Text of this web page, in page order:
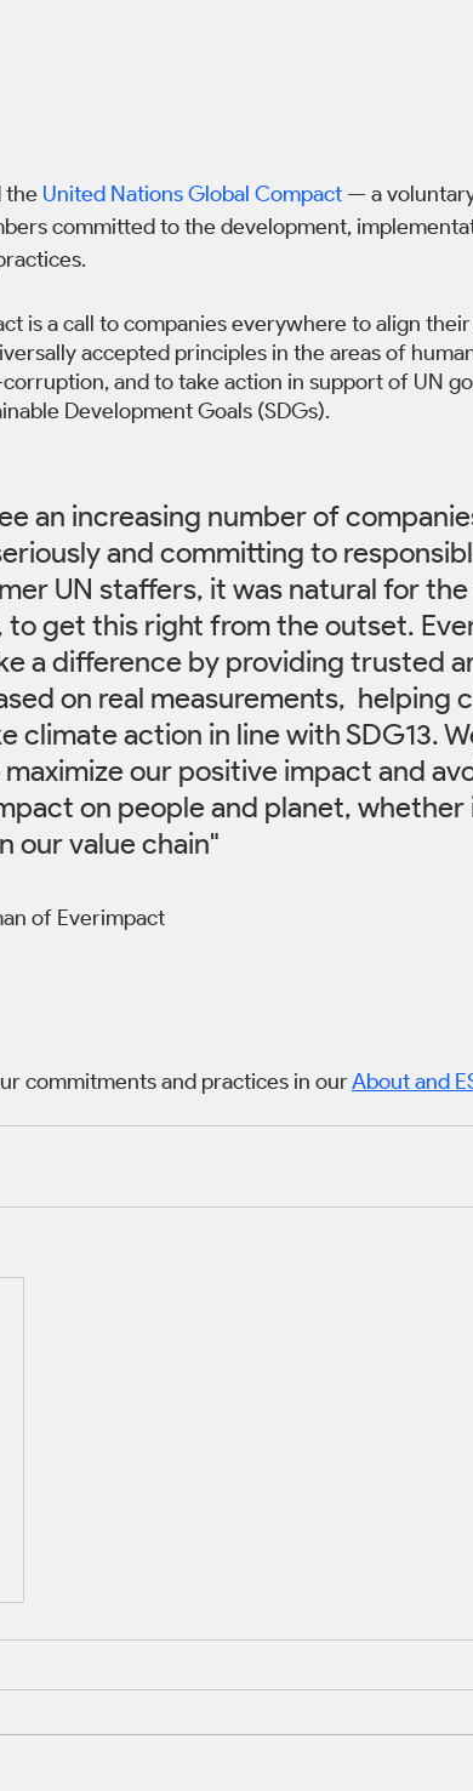
the United Nations Global Compact — a
committed to the development,
is a call to companies everywhere to align
accepted principles in the areas of
and to take action in support of UN
Development Goals (SDGs).
an increasing number of
and committing to
UN staffers, it was natural for
to get this right from the outset.
a difference by providing trusted
on real measurements,  helping
climate action in line with SDG13.
our positive impact and
on people and planet, whether
our value chain"
of Everimpact
commitments and practices in our About and